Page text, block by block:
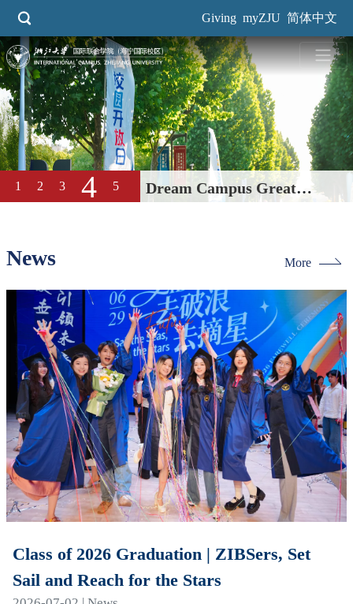
main
content
Giving myZJU 简体中文
Dream Campus Great
Education| International
1 2 3 4 5
News More
Class of 2026 Graduation | ZIBSers, Set
Sail and Reach for the Stars